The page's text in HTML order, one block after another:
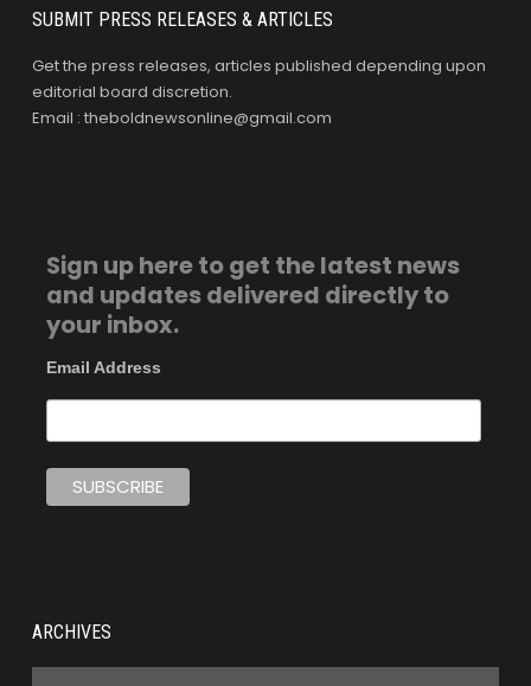
SUBMIT PRESS RELEASES & ARTICLES
Get the press releases, articles published depending upon
editorial board discretion.
Email : theboldnewsonline@gmail.com
Sign up here to get the latest news
and updates delivered directly to
your inbox.
Email Address
ARCHIVES